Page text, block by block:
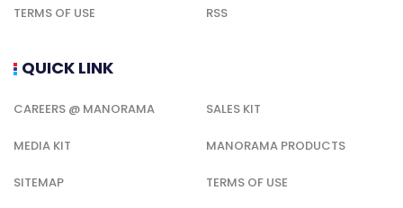
TERMS OF USE RSS
QUICK LINK
CAREERS @ MANORAMA SALES KIT
MEDIA KIT MANORAMA PRODUCTS
SITEMAP TERMS OF USE